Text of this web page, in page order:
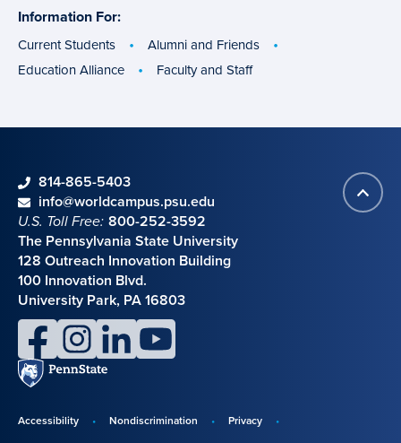
Information For:
groups
Current Students
Alumni and Friends
Education Alliance
Faculty and Staff
Back
to
Contact information
phone814-865-5403
emailinfo@worldcampus.psu.edu
U.S. Toll Free: 800-252-3592
The Pennsylvania State University
128 Outreach Innovation Building
100 Innovation Blvd.
University Park, PA 16803
facebookinstagramlinkedinyoutube
Penn
State
Disclosures,
Accessibility Nondiscrimination
Privacy